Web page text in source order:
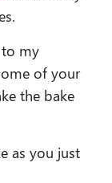
my
of your
the bake
as you just